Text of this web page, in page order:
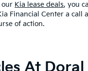
our Kia lease deals, you
Financial Center a
of action.